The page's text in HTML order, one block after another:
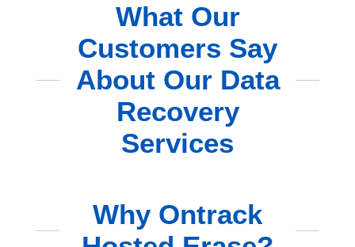
What Our
Customers Say
About Our Data
Recovery
Services
Why Ontrack